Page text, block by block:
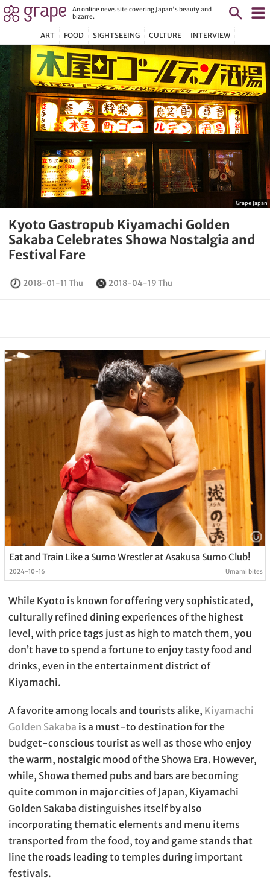
An online news site covering Japan's beauty and
bizarre.
ART FOOD SIGHTSEEING CULTURE INTERVIEW
Grape Japan
Kyoto Gastropub Kiyamachi Golden
Sakaba Celebrates Showa Nostalgia and
Festival Fare
2018-01-11 Thu 2018-04-19 Thu
Eat and Train Like a Sumo Wrestler at Asakusa Sumo Club!
2024-10-16 Umami bites
While Kyoto is known for offering very sophisticated,
culturally refined dining experiences of the highest
level, with price tags just as high to match them, you
don’t have to spend a fortune to enjoy tasty food and
drinks, even in the entertainment district of
Kiyamachi.
A favorite among locals and tourists alike, Kiyamachi
Golden Sakaba is a must-to destination for the
budget-conscious tourist as well as those who enjoy
the warm, nostalgic mood of the Showa Era. However,
while, Showa themed pubs and bars are becoming
quite common in major cities of Japan, Kiyamachi
Golden Sakaba distinguishes itself by also
incorporating thematic elements and menu items
transported from the food, toy and game stands that
line the roads leading to temples during important
festivals.